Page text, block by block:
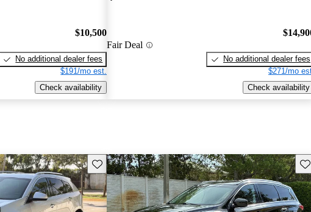
$10,500
No additional dealer fees
$191/mo est.
Check availability
Fair Deal
No additional dealer fees
$271/mo
Check availability
Save this listing